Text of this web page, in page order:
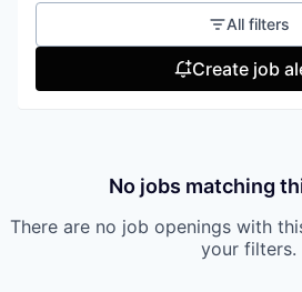
All filters
Create job
No jobs matching
There are no job openings with
your filters.